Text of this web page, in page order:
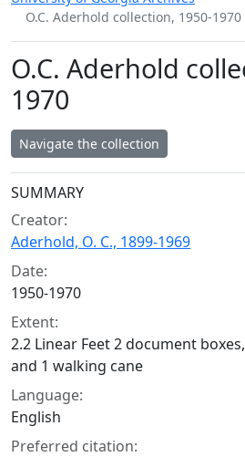
O.C. Aderhold collection, 1950-1970
O.C. Aderhold
1970
Navigate the collection
Collection context
SUMMARY
Creator:
Aderhold, O. C., 1899-1969
Date:
1950-1970
Extent:
2.2 Linear Feet 2 document
and 1 walking cane
Language:
English
Preferred citation: